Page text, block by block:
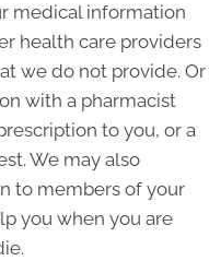
medical information
health care providers
we do not provide. Or
with a pharmacist
to you, or a
We may also
to members of your
you when you are